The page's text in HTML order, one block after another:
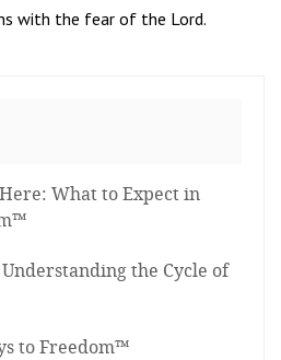
with the fear of the Lord.
What to Expect in
the Cycle of
to Freedom™